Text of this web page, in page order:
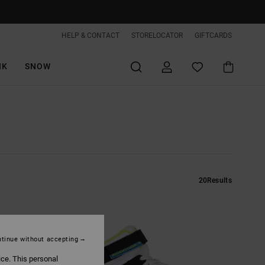
HELP & CONTACT STORELOCATOR GIFTCARDS
SNOW
20Results
This personal
without accepting